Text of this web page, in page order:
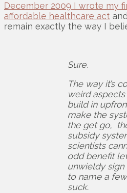
December 2009 I wrote my
affordable healthcare act
remain exactly the way I
Sure.
The way it’s
weird
build in
make the
the get go,
subsidy
scientists
odd benefit
unwieldy
to name a
suck.